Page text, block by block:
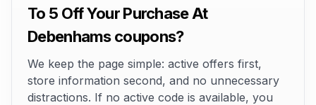
To 5 Off Your Purchase At
Debenhams coupons?
We keep the page simple: active offers first,
store information second, and no unnecessary
distractions. If no active code is available, you